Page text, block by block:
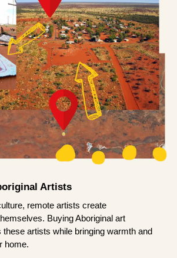
Artists
remote artists create
Buying Aboriginal art
these artists while bringing warmth and
home.